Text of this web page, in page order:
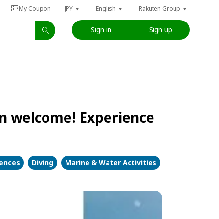
My Coupon JPY English Rakuten Group
Sign in Sign up
welcome! Experience
Diving Marine & Water Activities